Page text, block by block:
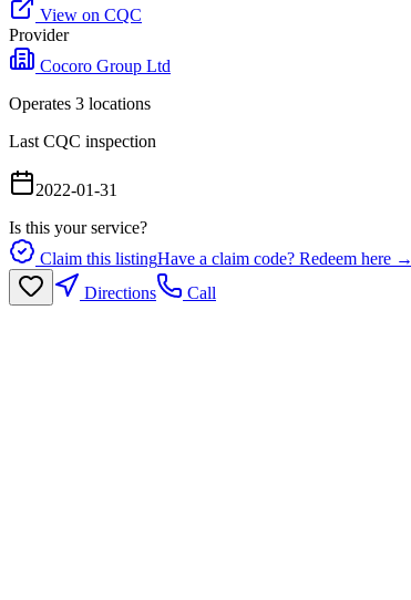
View on CQC
Provider
Cocoro Group Ltd
Operates 3 locations
Last CQC inspection
2022-01-31
Is this your service?
Claim this listingHave a claim code? Redeem here →
Directions
Call